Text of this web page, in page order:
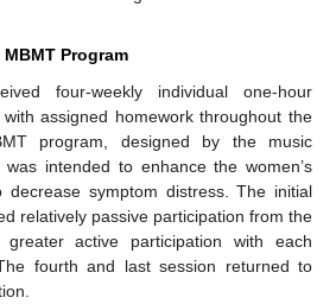
Program
four-weekly individual one-hour
assigned homework throughout the
program, designed by the music
intended to enhance the women’s
decrease symptom distress. The initial
relatively passive participation from the
active participation with each
fourth and last session returned to